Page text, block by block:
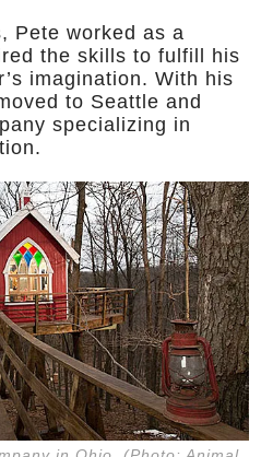
Pete worked as a
the skills to fulfill his
imagination. With his
to Seattle and
specializing in